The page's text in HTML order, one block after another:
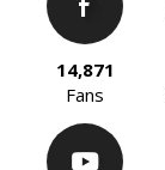
14,871
Fans